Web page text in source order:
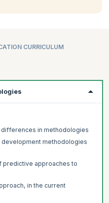
CURRICULUM
in methodologies
methodologies
predictive approaches to
in the current